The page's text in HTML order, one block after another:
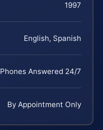
1997
English, Spanish
Phones Answered 24/7
By Appointment Only